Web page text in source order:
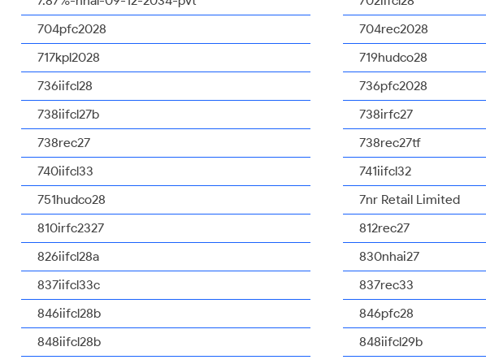
704pfc2028
704rec2028
717kpl2028
719hudco28
736iifcl28
736pfc2028
738iifcl27b
738irfc27
738rec27
738rec27tf
740iifcl33
741iifcl32
751hudco28
7nr Retail Limited
810irfc2327
812rec27
826iifcl28a
830nhai27
837iifcl33c
837rec33
846iifcl28b
846pfc28
848iifcl28b
848iifcl29b